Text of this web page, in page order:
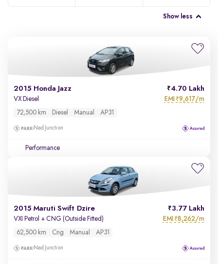
Show less
2015 Honda Jazz 4.70 Lakh
VX Diesel EMI ₹9,617/m
72,500 km Diesel Manual AP31
Nad Junction
Performance
2015 Maruti Swift Dzire 3.77 Lakh
VXI Petrol + CNG (Outside Fitted) EMI ₹8,262/m
62,500 km Cng Manual AP31
Nad Junction